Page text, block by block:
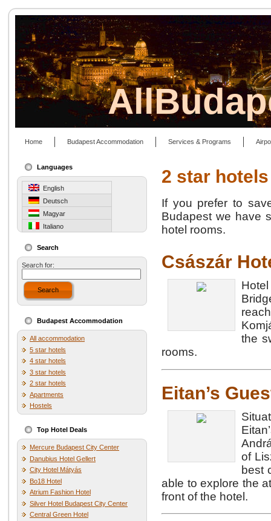
Home Budapest Accommodation Services & Programs
Languages
English
Deutsch
Magyar
Italiano
Search
Search for:
Search
Budapest Accommodation
All accommodation
5 star hotels
4 star hotels
3 star hotels
2 star hotels
Apartments
Hostels
Top Hotel Deals
Mercure Budapest City Center
Danubius Hotel Gellert
City Hotel Mátyás
Bo18 Hotel
Atrium Fashion Hotel
Silver Hotel Budapest City Center
Central Green Hotel
2 star hotels
If you prefer to
Budapest we have
hotel rooms.
Császár
the
rooms.
Eitan’s
of
best
able to explore the
front of the hotel.